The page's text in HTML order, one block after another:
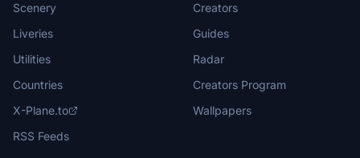
Scenery
Liveries
Utilities
Countries
X-Plane.to
RSS Feeds
Creators
Guides
Radar
Creators Program
Wallpapers